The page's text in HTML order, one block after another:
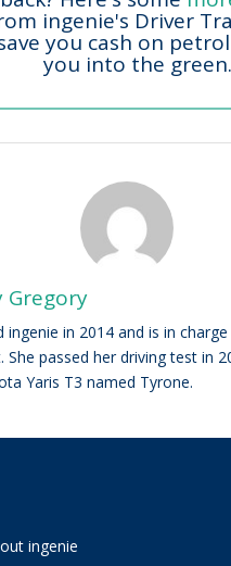
ingenie's Driver
you cash on
you into the green.
Gregory
ingenie in 2014 and is in
She passed her driving test in
Yaris T3 named Tyrone.
ingenie